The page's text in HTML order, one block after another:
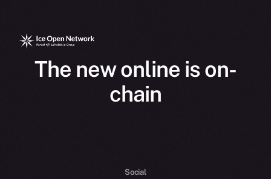
The new online is on-
chain
Social